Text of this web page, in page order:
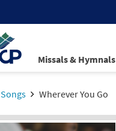
Missals & Hymnals
Songs Wherever You Go